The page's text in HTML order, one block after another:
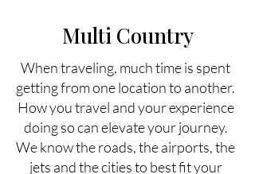
Multi Country
When traveling, much time is spent
getting from one location to another.
How you travel and your experience
doing so can elevate your journey.
We know the roads, the airports, the
jets and the cities to best fit your